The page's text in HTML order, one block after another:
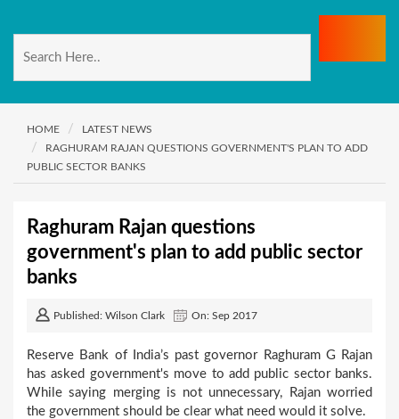
HOME
LATEST NEWS
RAGHURAM RAJAN QUESTIONS GOVERNMENT'S PLAN TO ADD
PUBLIC SECTOR BANKS
Raghuram Rajan questions
government's plan to add public sector
banks
Published: Wilson Clark On: Sep 2017
Reserve Bank of India’s past governor Raghuram G Rajan
has asked government's move to add public sector banks.
While saying merging is not unnecessary, Rajan worried
the government should be clear what need would it solve.